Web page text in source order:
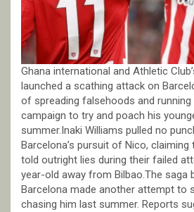
Ghana international and Athletic
launched a scathing attack on
of spreading falsehoods and running
campaign to try and poach his
summer.Inaki Williams pulled no
Barcelona’s pursuit of Nico, claiming
told outright lies during their failed
year-old away from Bilbao.The saga
Barcelona made another attempt to
chasing him last summer. Reports